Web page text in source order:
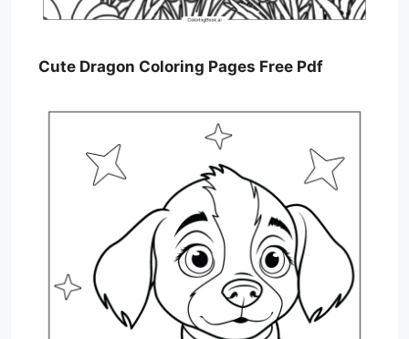
Cute Dragon Coloring Pages Free Pdf